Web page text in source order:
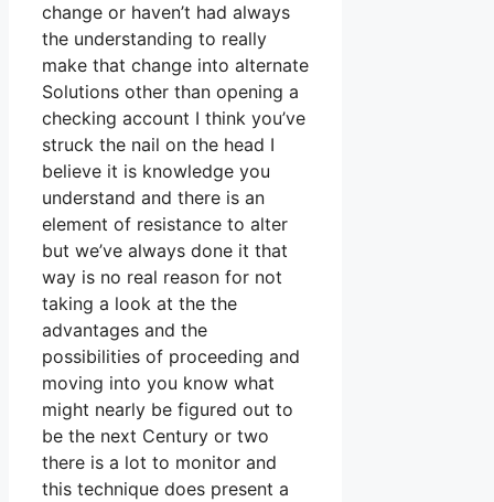
change or haven’t had always
the understanding to really
make that change into alternate
Solutions other than opening a
checking account I think you’ve
struck the nail on the head I
believe it is knowledge you
understand and there is an
element of resistance to alter
but we’ve always done it that
way is no real reason for not
taking a look at the the
advantages and the
possibilities of proceeding and
moving into you know what
might nearly be figured out to
be the next Century or two
there is a lot to monitor and
this technique does present a